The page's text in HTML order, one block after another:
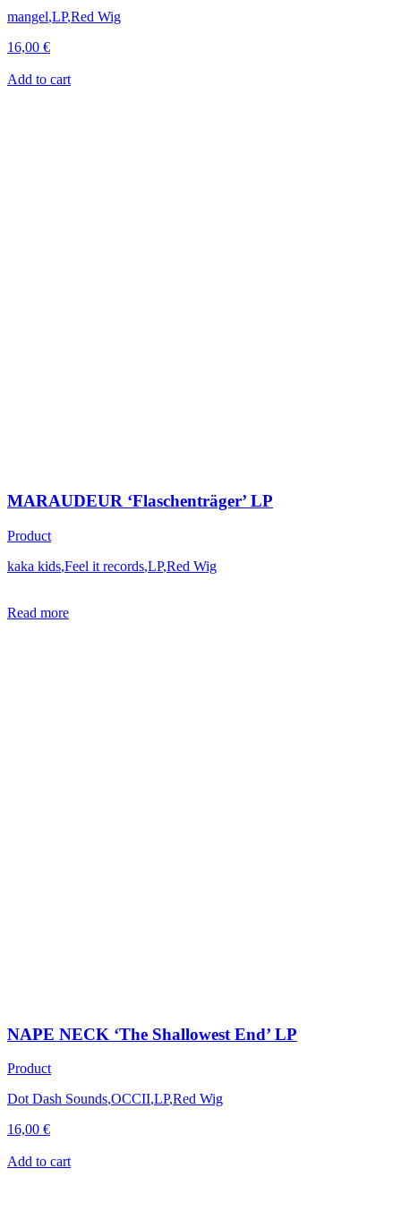
mangel,LP,Red Wig
16,00 €
Add to cart
MARAUDEUR ‘Flaschenträger’ LP
Product
kaka kids,Feel it records,LP,Red Wig
Read more
NAPE NECK ‘The Shallowest End’ LP
Product
Dot Dash Sounds,OCCII,LP,Red Wig
16,00 €
Add to cart